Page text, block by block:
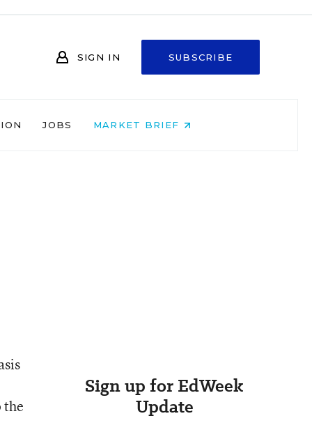
SIGN IN SUBSCRIBE
JOBS MARKET BRIEF
the
Sign up for EdWeek
Update